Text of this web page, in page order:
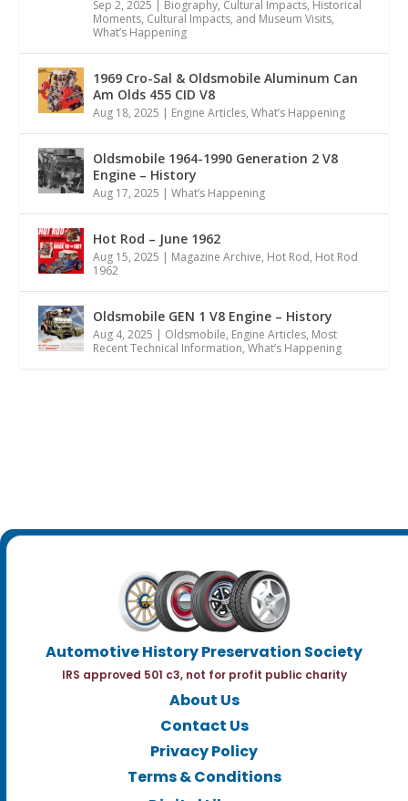
Sep 2, 2025 | Biography, Cultural Impacts, Historical
Moments, Cultural Impacts, and Museum Visits,
What’s Happening
1969 Cro-Sal & Oldsmobile Aluminum Can
Am Olds 455 CID V8
Aug 18, 2025 | Engine Articles,What’s Happening
Oldsmobile 1964-1990 Generation 2 V8
Engine – History
Aug 17, 2025 |What’s Happening
Hot Rod – June 1962
Aug 15, 2025 | Magazine Archive, Hot Rod, Hot Rod
1962
Oldsmobile GEN 1 V8 Engine – History
Aug 4, 2025 | Oldsmobile, Engine Articles, Most
Recent Technical Information,What’s Happening
Automotive History Preservation Society
IRS approved 501 c3, not for profit public charity
About Us
Contact Us
Privacy Policy
Terms & Conditions